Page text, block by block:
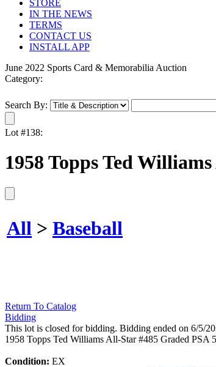
STORE
IN THE NEWS
TERMS
CONTACT US
INSTALL APP
June 2022 Sports Card & Memorabilia Auction
Category:
Search By:
Lot #138:
1958 Topps Ted
All > Baseball
Return To Catalog
Bidding
This lot is closed for bidding. Bidding ended on 6/5/
1958 Topps Ted Williams All-Star #485 Graded PSA
Condition: EX